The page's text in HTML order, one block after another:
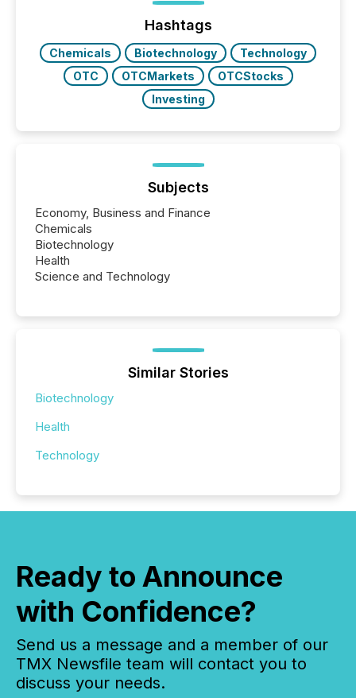
ground their answers. We have entered a “ zero-
click ” reality, where Generative AI systems...
Hashtags
Chemicals Biotechnology
Technology
OTC
OTCMarkets
OTCStocks
Investing
Subjects
Economy, Business and Finance
Chemicals
Biotechnology
Health
Science and Technology
Similar Stories
Biotechnology
Health
Technology
Ready to Announce
with Confidence?
Send us a message and a member of our
TMX Newsfile team will contact you to
discuss your needs.